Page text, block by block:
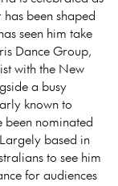
been shaped
seen him take
Dance Group,
with the New
a busy
known to
been nominated
based in
to see him
for audiences